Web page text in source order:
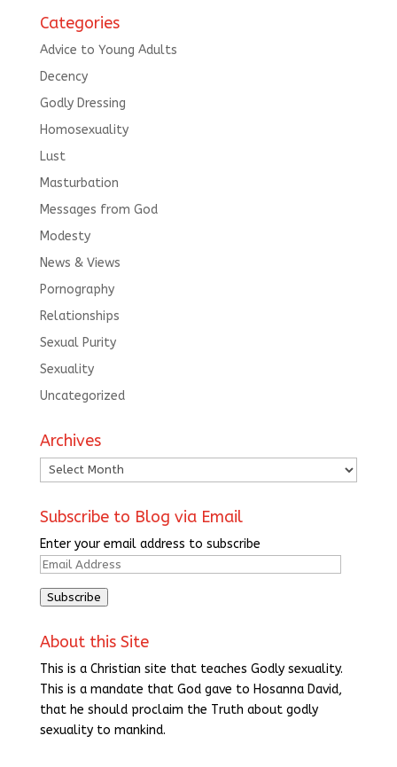
Categories
Advice to Young Adults
Decency
Godly Dressing
Homosexuality
Lust
Masturbation
Messages from God
Modesty
News & Views
Pornography
Relationships
Sexual Purity
Sexuality
Uncategorized
Archives
Archives
Subscribe to Blog via Email
Enter your email address to subscribe
Email
Subscribe
About this Site
This is a Christian site that teaches Godly sexuality.
This is a mandate that God gave to Hosanna David,
that he should proclaim the Truth about godly
sexuality to mankind.